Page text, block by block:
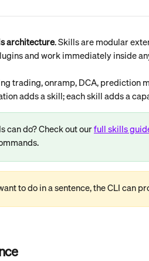
architecture. Skills are modular
and work immediately inside
trading, onramp, DCA, prediction
adds a skill; each skill adds a
can do? Check out our full skills
to do in a sentence, the CLI can